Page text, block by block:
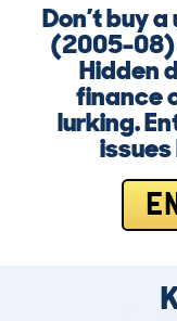
Don’t buy
(2005-
Hidden
finance
lurking.